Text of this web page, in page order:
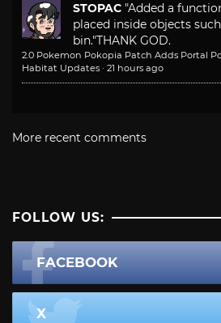
STOPAC "Added a
placed inside objects
bin."THANK GOD.
2.0 Pokemon Pokopia Patch Adds Portal
Habitat Updates · 21 hours ago
More recent comments
FOLLOW US:
FACEBOOK
X